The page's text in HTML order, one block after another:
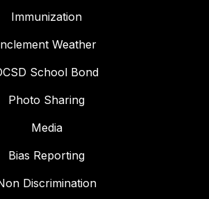
Immunization
Weather
School Bond
Photo Sharing
Media
Bias Reporting
Discrimination